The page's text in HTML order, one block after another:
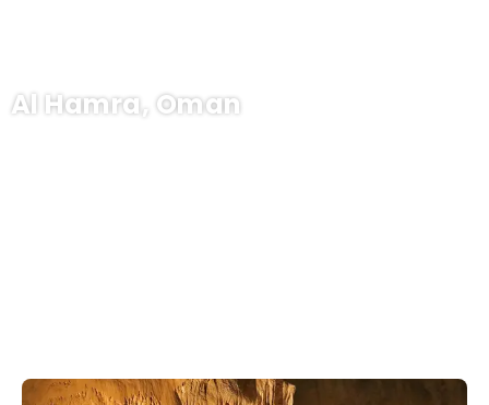
Al Hamra, Oman